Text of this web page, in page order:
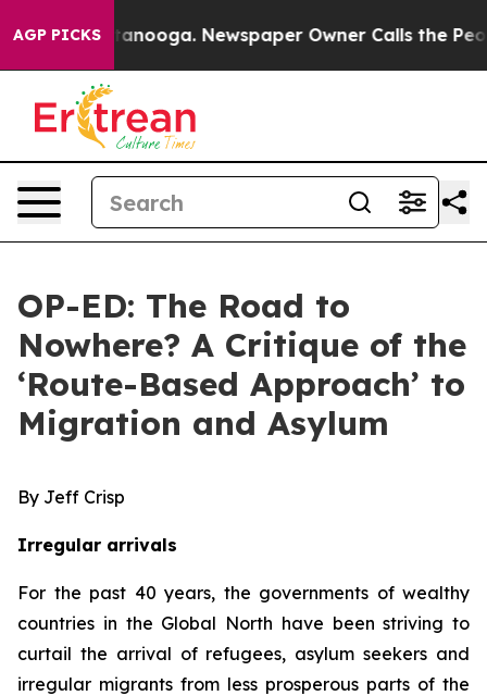
AGP PICKS Newspaper Owner Calls the People
OP-ED: The Road to
Nowhere? A Critique of the
‘Route-Based Approach’ to
Migration and Asylum
By Jeff Crisp
Irregular arrivals
For the past 40 years, the governments of wealthy
countries in the Global North have been striving to
curtail the arrival of refugees, asylum seekers and
irregular migrants from less prosperous parts of the